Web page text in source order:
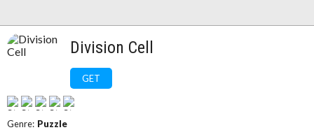
Division Cell
GET
Genre: Puzzle